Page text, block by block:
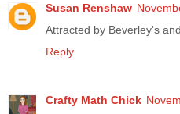
Susan Renshaw
Attracted by Beverley's
Reply
Crafty Math Chick